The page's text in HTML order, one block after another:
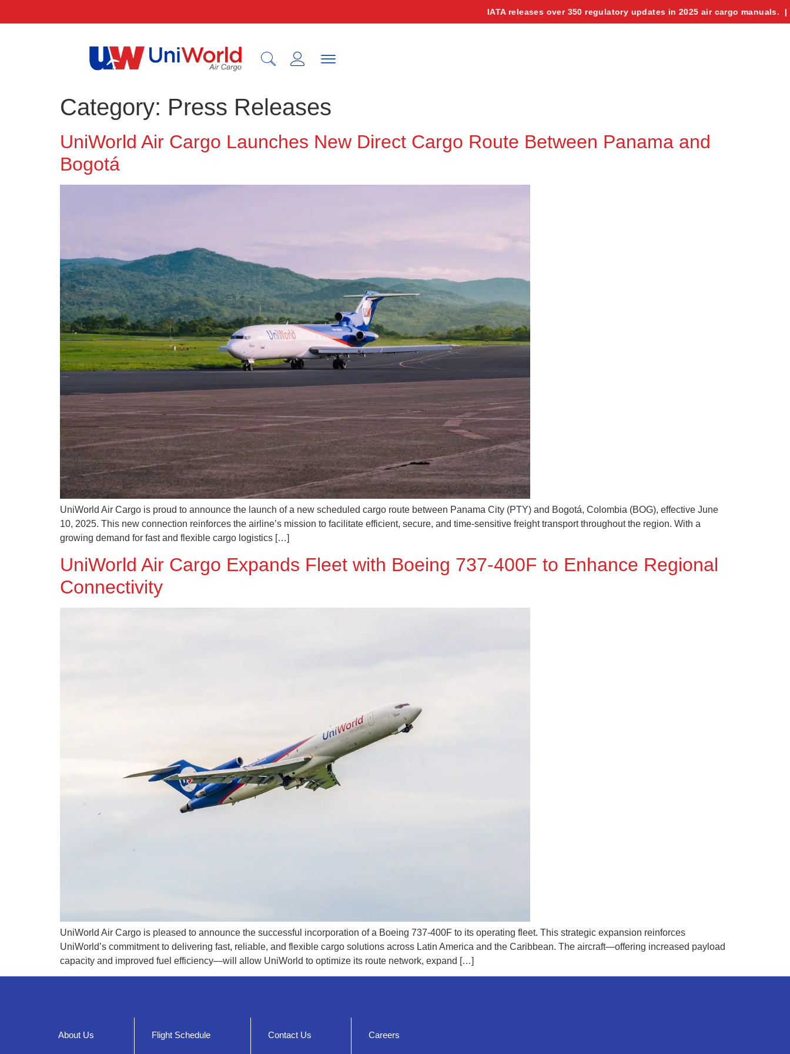
IATA releases over 350 regulatory updates in 2025 air cargo manuals. |
Category: Press Releases
UniWorld Air Cargo Launches New Direct Cargo Route Between Panama and
Bogotá
UniWorld Air Cargo is proud to announce the launch of a new scheduled cargo route between Panama City (PTY) and Bogotá, Colombia (BOG), effective June
10, 2025. This new connection reinforces the airline’s mission to facilitate efficient, secure, and time-sensitive freight transport throughout the region. With a
growing demand for fast and flexible cargo logistics […]
UniWorld Air Cargo Expands Fleet with Boeing 737-400F to Enhance Regional
Connectivity
UniWorld Air Cargo is pleased to announce the successful incorporation of a Boeing 737-400F to its operating fleet. This strategic expansion reinforces
UniWorld’s commitment to delivering fast, reliable, and flexible cargo solutions across Latin America and the Caribbean. The aircraft—offering increased payload
capacity and improved fuel efficiency—will allow UniWorld to optimize its route network, expand […]
About Us Flight Schedule Contact Us Careers